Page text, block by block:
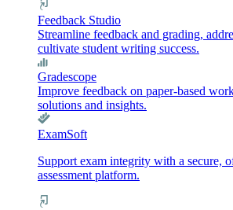
Feedback Studio
Streamline feedback and grading,
cultivate student writing success.
Gradescope
Improve feedback on paper-based
solutions and insights.
ExamSoft
Support exam integrity with a secure,
assessment platform.